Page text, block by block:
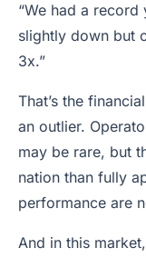
“We had a
slightly down but
3x.”
That’s the
an outlier.
may be rare, but
nation than fully
performance are
And in this